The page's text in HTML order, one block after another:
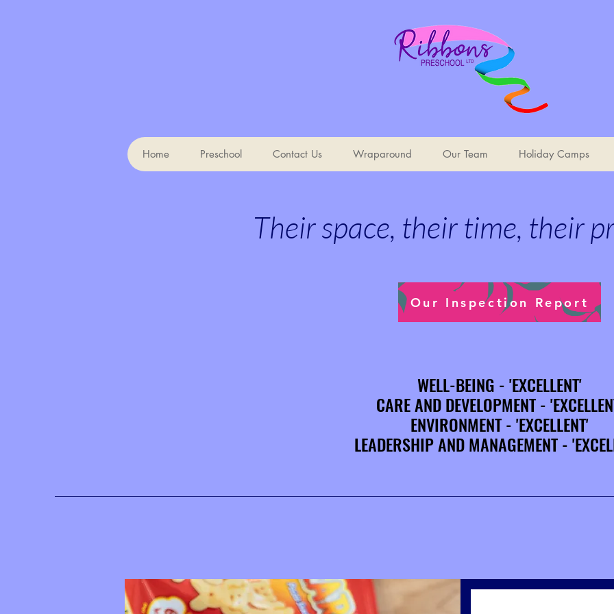
Home Preschool Contact Us Wraparound Our Team Holiday Camps
Their space, their time, their
Our Inspection Report
WELL-BEING - 'EXCELLENT'
CARE AND DEVELOPMENT -
ENVIRONMENT - 'EXCELLENT'
LEADERSHIP AND MANAGEMENT -
WELL-BEING - 'EXCELLENT'
CARE AND DEVELOPMENT -
ENVIRONMENT - 'EXCELLENT'
LEADERSHIP AND MANAGEMENT -